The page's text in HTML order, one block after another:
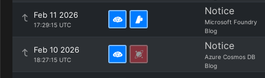
Feb 11 2026
17:29:15 UTC
Notice
Microsoft Foundry
Blog
Feb 10 2026
18:27:15 UTC
Notice
Azure Cosmos DB
Blog